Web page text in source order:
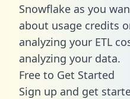
Snowflake as you
about usage credits
analyzing your ETL
analyzing your data.
Free to Get Started
Sign up and get